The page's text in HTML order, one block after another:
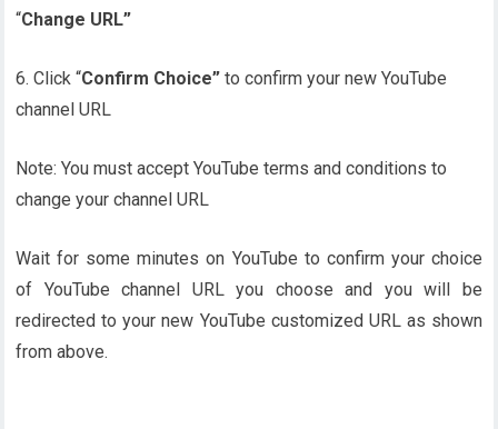
“Change URL”
6. Click “Confirm Choice” to confirm your new YouTube
channel URL
Note: You must accept YouTube terms and conditions to
change your channel URL
Wait for some minutes on YouTube to confirm your choice
of YouTube channel URL you choose and you will be
redirected to your new YouTube customized URL as shown
from above.